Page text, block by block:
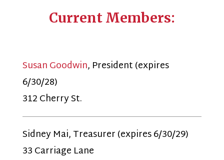
Current Members:
Susan Goodwin, President (expires
6/30/28)
312 Cherry St.
Sidney Mai, Treasurer (expires 6/30/29)
33 Carriage Lane